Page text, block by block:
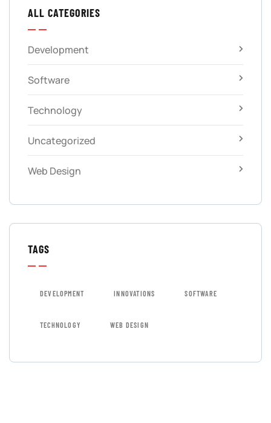
ALL CATEGORIES
Development
Software
Technology
Uncategorized
Web Design
TAGS
DEVELOPMENT INNOVATIONS SOFTWARE
TECHNOLOGY WEB DESIGN